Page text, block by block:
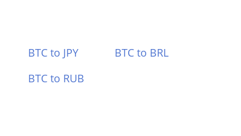
BTC to JPY
BTC to BRL
BTC to RUB